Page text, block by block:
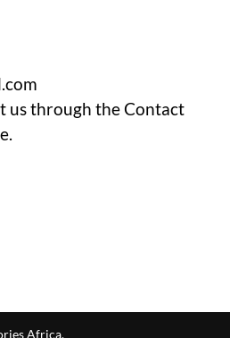
us through the Contact
Africa.